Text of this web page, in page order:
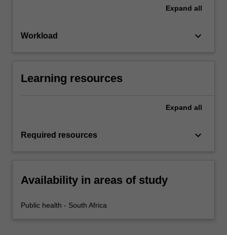
Expand all
Workload keyboard_arrow_down
Learning resources
Expand all
Required resources keyboard_arrow_down
Availability in areas of study
Public health - South Africa